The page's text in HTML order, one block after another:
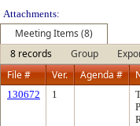
Attachments:
Meeting Items (8)
8 records
Group
File #
Ver. Agenda #
130672 1